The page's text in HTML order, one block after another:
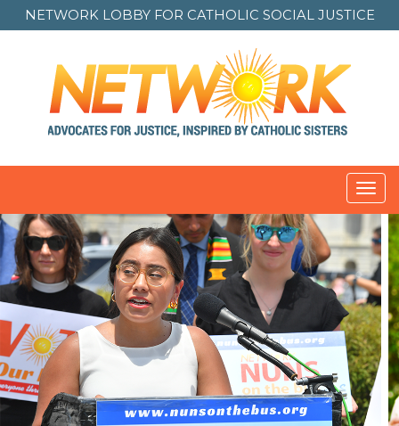
NETWORK LOBBY FOR CATHOLIC SOCIAL JUSTICE